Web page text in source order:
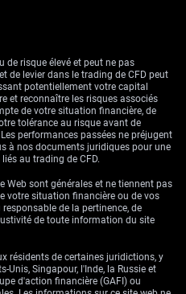
in this case, the euro/U.S. dollar
that give the holder the right,
de risque élevé et peut ne pas
de levier dans le trading de CFD peut
potentiellement votre capital
et reconnaître les risques associés
de votre situation financière, de
tolérance au risque avant de
performances passées ne préjugent
à nos documents juridiques pour une
au trading de CFD.
Web sont générales et ne tiennent pas
votre situation financière ou de vos
de la pertinence, de
de toute information du site
résidents de certaines juridictions, y
Unis, Singapour, l'Inde, la Russie et
d'action financière (GAFI) ou